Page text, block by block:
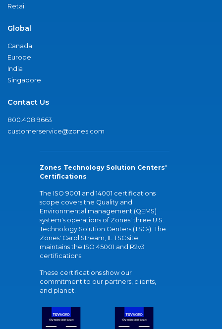
Retail
Global
Canada
Europe
India
Singapore
Contact Us
800.408.9663
customerservice@zones.com
Zones Technology Solution Centers'
Certifications
The ISO 9001 and 14001 certifications
scope covers the Quality and
Environmental management (QEMS)
system's operations of Zones' three U.S.
Technology Solution Centers (TSCs). The
Zones' Carol Stream, IL TSC site
maintains the ISO 45001 and R2v3
certifications.
These certifications show our
commitment to our partners, clients,
and planet.